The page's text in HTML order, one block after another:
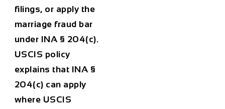
filings, or apply the
marriage fraud bar
under INA § 204(c).
USCIS policy
explains that INA §
204(c) can apply
where USCIS